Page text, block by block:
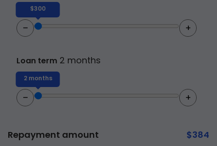
–
$300
+
Loan term 2 months
–
2 months
+
Repayment amount $384